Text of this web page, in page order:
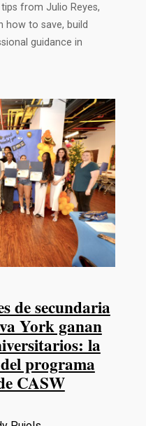
from Julio Reyes,
how to save, build
guidance in
de secundaria
York ganan
la
programa
CASW